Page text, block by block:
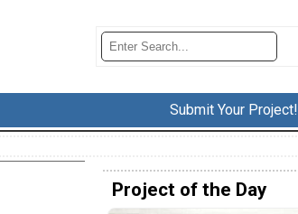
Submit Your Project!
Project of the Day